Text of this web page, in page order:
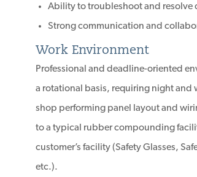
Ability to troubleshoot and resolve
Strong communication and
Work Environment
Professional and deadline-oriented
a rotational basis, requiring night and
shop performing panel layout and
to a typical rubber compounding
customer’s facility (Safety Glasses,
etc.).